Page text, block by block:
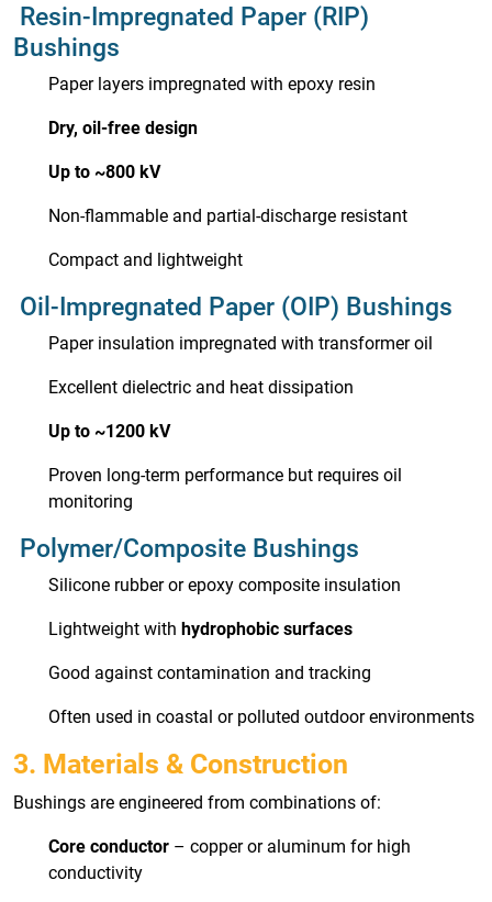
Resin-Impregnated Paper (RIP)
Bushings
Paper layers impregnated with epoxy resin
Dry, oil-free design
Up to ~800 kV
Non-flammable and partial-discharge resistant
Compact and lightweight
Oil-Impregnated Paper (OIP) Bushings
Paper insulation impregnated with transformer oil
Excellent dielectric and heat dissipation
Up to ~1200 kV
Proven long-term performance but requires oil
monitoring
Polymer/Composite Bushings
Silicone rubber or epoxy composite insulation
Lightweight with hydrophobic surfaces
Good against contamination and tracking
Often used in coastal or polluted outdoor environments
3. Materials & Construction
Bushings are engineered from combinations of:
Core conductor – copper or aluminum for high
conductivity